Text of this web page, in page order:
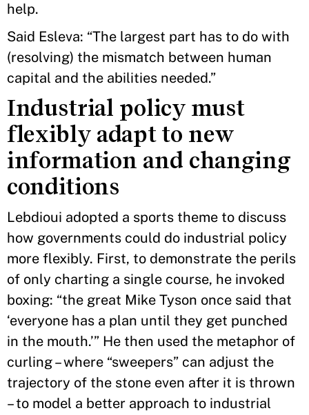
help.
Said Esleva: “The largest part has to do with
(resolving) the mismatch between human
capital and the abilities needed.”
Industrial policy must
flexibly adapt to new
information and changing
conditions
Lebdioui adopted a sports theme to discuss
how governments could do industrial policy
more flexibly. First, to demonstrate the perils
of only charting a single course, he invoked
boxing: “the great Mike Tyson once said that
‘everyone has a plan until they get punched
in the mouth.’” He then used the metaphor of
curling – where “sweepers” can adjust the
trajectory of the stone even after it is thrown
– to model a better approach to industrial